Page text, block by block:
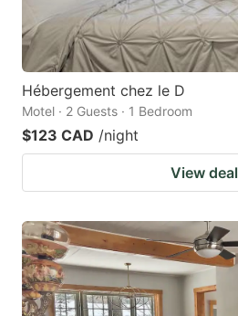
Hébergement chez le D
Motel · 2 Guests · 1 Bedroom
$123 CAD /night
View deal